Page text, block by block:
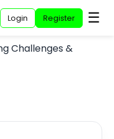
Login Register ☰
Challenges &